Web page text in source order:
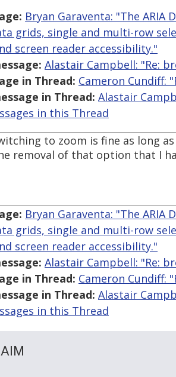
Bryan Garaventa: "The
grids, single and multi-row
screen reader accessibility."
Alastair Campbell: "Re:
in Thread: Cameron Cundiff:
in Thread: Alastair
in this Thread
to zoom is fine as long
removal of that option that I
Bryan Garaventa: "The
grids, single and multi-row
screen reader accessibility."
Alastair Campbell: "Re:
in Thread: Cameron Cundiff:
in Thread: Alastair
in this Thread